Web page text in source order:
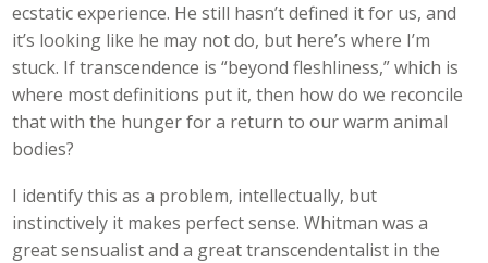
ecstatic experience. He still hasn’t defined it for us, and
it’s looking like he may not do, but here’s where I’m
stuck. If transcendence is “beyond fleshliness,” which is
where most definitions put it, then how do we reconcile
that with the hunger for a return to our warm animal
bodies?
I identify this as a problem, intellectually, but
instinctively it makes perfect sense. Whitman was a
great sensualist and a great transcendentalist in the